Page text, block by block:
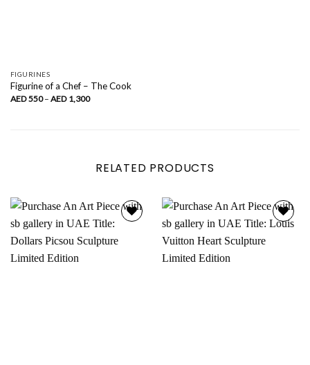
FIGURINES
Figurine of a Chef – The Cook
AED550 – AED 1,300Price
RELATED PRODUCTS
wishlist
wishlist